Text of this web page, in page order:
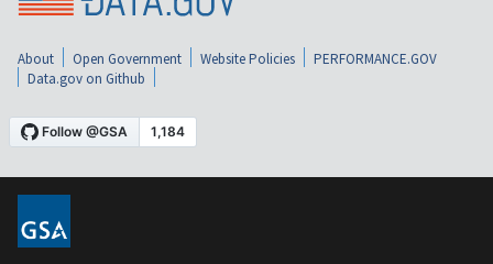
About Open Government Website Policies
PERFORMANCE.GOV
Data.gov on Github